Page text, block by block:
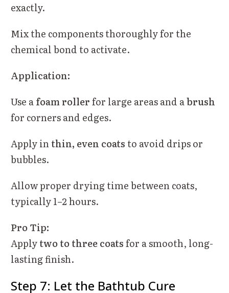
exactly.
Mix the components thoroughly for the
chemical bond to activate.
Application:
Use afoam rollerfor large areas and abrush
for corners and edges.
Apply inthin, even coats to avoid drips or
bubbles.
Allow proper drying time between coats,
typically 1–2 hours.
Pro Tip:
Applytwo to three coatsfor a smooth, long-
lasting finish.
Step 7: Let the Bathtub Cure